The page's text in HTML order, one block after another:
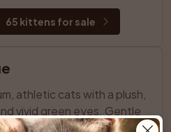
65 kittens for sale
athletic cats with a plush,
vivid green eyes. Gentle
they are deeply